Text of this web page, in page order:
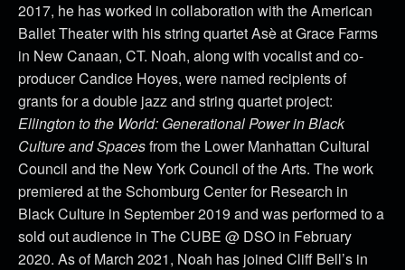
2017, he has worked in collaboration with the American
Ballet Theater with his string quartet Asè at Grace Farms
in New Canaan, CT. Noah, along with vocalist and co-
producer Candice Hoyes, were named recipients of
grants for a double jazz and string quartet project:
Ellington to the World: Generational Power in Black
Culture and Spacesfrom the Lower Manhattan Cultural
Council and the New York Council of the Arts. The work
premiered at the Schomburg Center for Research in
Black Culture in September 2019 and was performed to a
sold out audience in The CUBE @ DSO in February
2020. As of March 2021, Noah has joined Cliff Bell’s in